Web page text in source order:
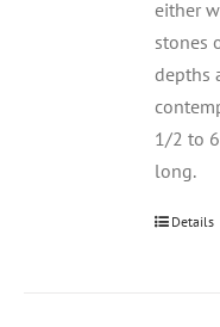
either
stones
depths
1/2 to
long.
Details